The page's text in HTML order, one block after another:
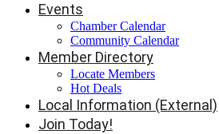
Events
Chamber Calendar
Community Calendar
Member Directory
Locate Members
Hot Deals
Local Information (External)
Join Today!